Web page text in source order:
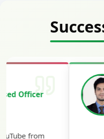
Cracked
Officer Scale